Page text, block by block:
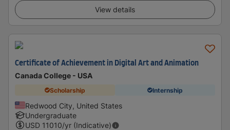
View details
Certificate of Achievement in Digital Art and Animation
Canada College - USA
Scholarship Internship
Redwood City, United States
Undergraduate
USD 11010/yr (Indicative)